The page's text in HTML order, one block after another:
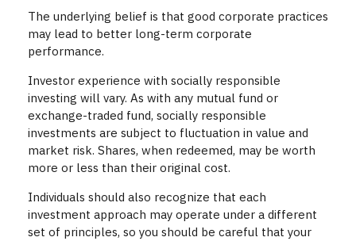
The underlying belief is that good corporate practices
may lead to better long-term corporate
performance.
Investor experience with socially responsible
investing will vary. As with any mutual fund or
exchange-traded fund, socially responsible
investments are subject to fluctuation in value and
market risk. Shares, when redeemed, may be worth
more or less than their original cost.
Individuals should also recognize that each
investment approach may operate under a different
set of principles, so you should be careful that your